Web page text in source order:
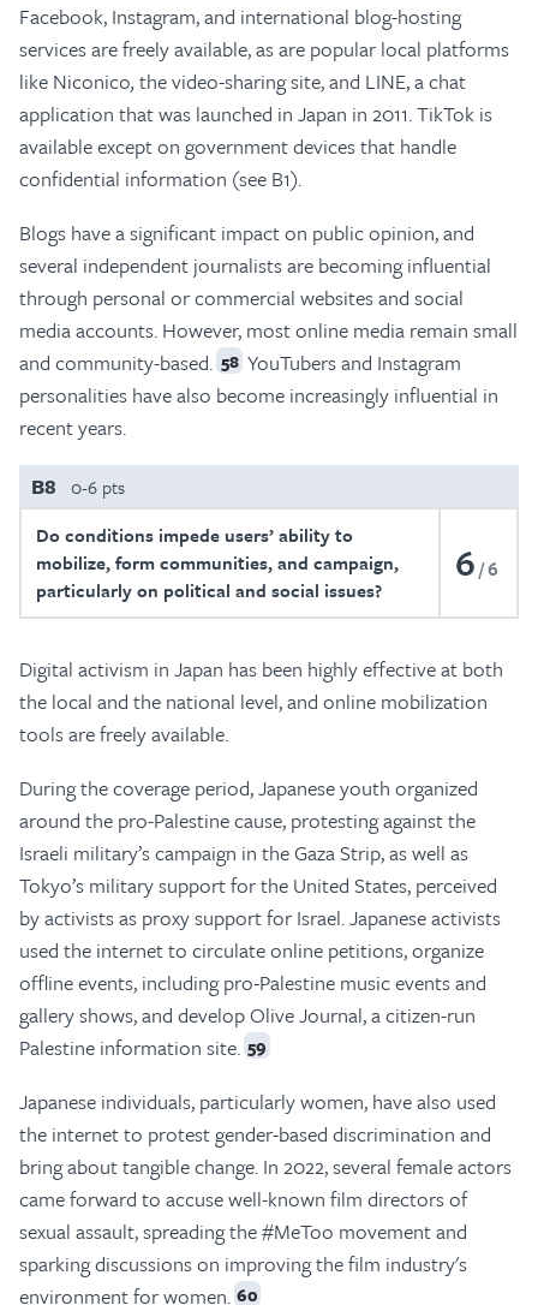
Facebook, Instagram, and international blog-hosting
services are freely available, as are popular local platforms
like Niconico,the video-sharing site, and LINE, a chat
application that was launched in Japan in 2011. TikTok is
available except on government devices that handle
confidential information (see B1).
Blogs have a significant impact on public opinion, and
several independent journalists are becoming influential
through personal or commercial websites and social
media accounts. However, most online media remain small
and community-based. 58 YouTubers and Instagram
personalities have also become increasingly influential in
recent years.
B8 0-6 pts
Do conditions impede users’ ability to
mobilize, form communities, and campaign,
particularly on political and social issues?
6 6
Digital activism in Japan has been highly effective at both
the local and the national level, and online mobilization
tools are freely available.
During the coverage period, Japanese youth organized
around the pro-Palestine cause, protesting against the
Israeli military’s campaign in the Gaza Strip, as well as
Tokyo’s military support for the United States, perceived
by activists as proxy support for Israel. Japanese activists
used the internet to circulate online petitions, organize
offline events, including pro-Palestine music events and
gallery shows, and develop Olive Journal, a citizen-run
Palestine information site. 59
Japanese individuals, particularly women, have also used
the internet to protest gender-based discrimination and
bring about tangible change. In 2022, several female actors
came forward to accuse well-known film directors of
sexual assault, spreading the #MeToo movement and
sparking discussions on improving the film industry's
environment for women. 60